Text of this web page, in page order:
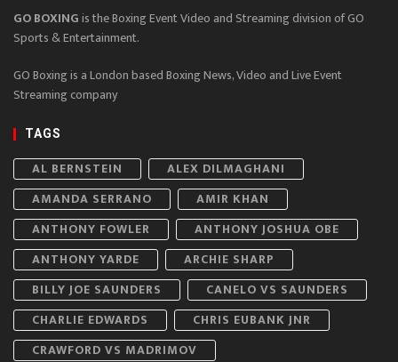
GO BOXINGis the Boxing Event Video and Streaming division of GO
Sports & Entertainment.
GO Boxing is a London based Boxing News, Video and Live Event
Streaming company
TAGS
AL BERNSTEIN
ALEX DILMAGHANI
AMANDA SERRANO
AMIR KHAN
ANTHONY FOWLER
ANTHONY JOSHUA OBE
ANTHONY YARDE
ARCHIE SHARP
BILLY JOE SAUNDERS
CANELO VS SAUNDERS
CHARLIE EDWARDS
CHRIS EUBANK JNR
CRAWFORD VS MADRIMOV